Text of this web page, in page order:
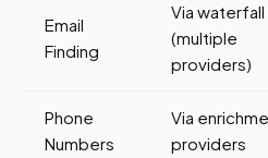
Email
Finding
Via waterfall
(multiple
providers)
Phone
Numbers
Via
providers